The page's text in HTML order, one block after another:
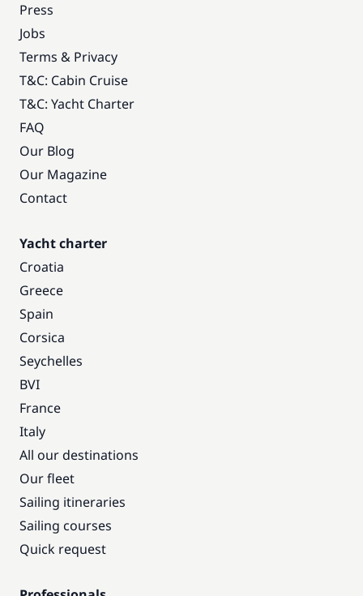
Press
Jobs
Terms & Privacy
T&C: Cabin Cruise
T&C: Yacht Charter
FAQ
Our Blog
Our Magazine
Contact
Yacht charter
Croatia
Greece
Spain
Corsica
Seychelles
BVI
France
Italy
All our destinations
Our fleet
Sailing itineraries
Sailing courses
Quick request